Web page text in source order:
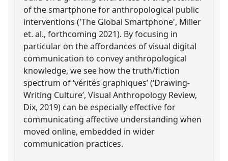
of the smartphone for anthropological public
interventions ('The Global Smartphone', Miller
et. al., forthcoming 2021). By focusing in
particular on the affordances of visual digital
communication to convey anthropological
knowledge, we see how the truth/fiction
spectrum of ‘vérités graphiques’ (‘Drawing-
Writing Culture’, Visual Anthropology Review,
Dix, 2019) can be especially effective for
communicating affective understanding when
moved online, embedded in wider
communication practices.